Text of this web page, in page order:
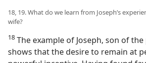
18, 19. What do we learn from Joseph’s
wife?
18 The example of Joseph, son of
shows that the desire to remain at